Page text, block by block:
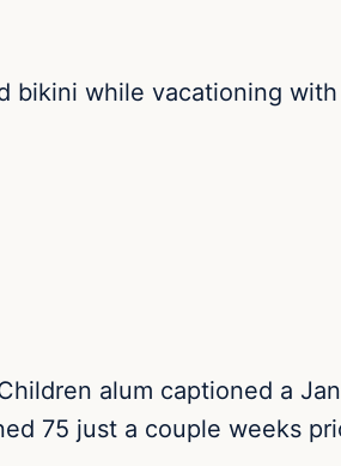
bikini while vacationing with
alum captioned a
75 just a couple weeks